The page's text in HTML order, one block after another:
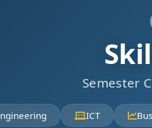
Semester
ICT